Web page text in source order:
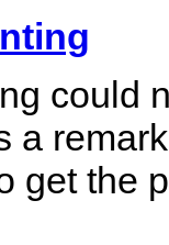
could
a
get the